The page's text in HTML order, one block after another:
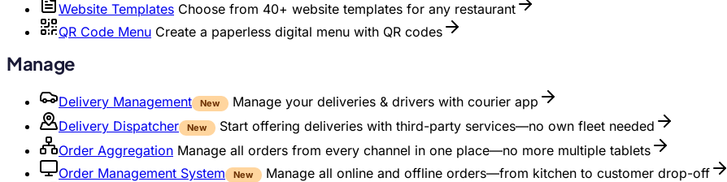
Website Templates Choose from 40+ website templates for any restaurant
QR Code Menu Create a paperless digital menu with QR codes
Manage
Delivery Management New
Manage your deliveries & drivers with courier app
Delivery Dispatcher
New
Start offering deliveries with third-party services—no own fleet needed
Order Aggregation Manage all orders from every channel in one place—no more multiple tablets
Order Management System
New
Manage all online and offline orders—from kitchen to customer drop-off